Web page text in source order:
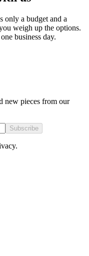
only a budget and a
weigh up the options.
business day.
new pieces from our
Subscribe